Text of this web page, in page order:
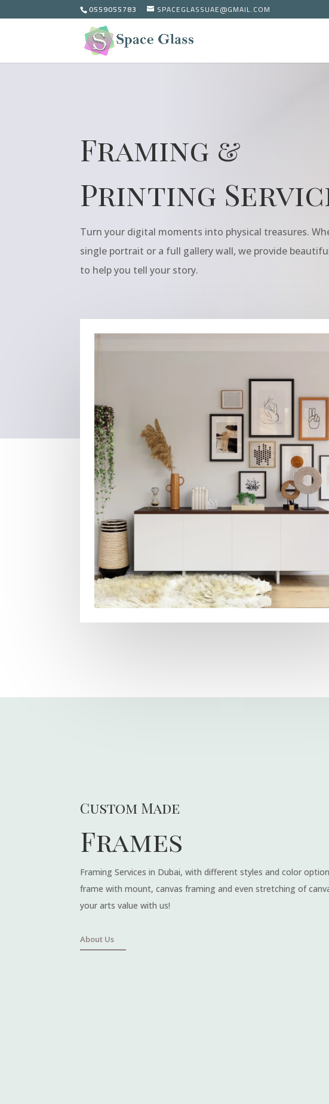
0559055783 SPACEGLASSUAE@GMAIL.COM
Framing &
Printing
Turn your digital moments into physical treasures.
single portrait or a full gallery wall, we provide
to help you tell your story.
Custom Made
Frames
Framing Services in Dubai, with different styles and color
frame with mount, canvas framing and even stretching of
your arts value with us!
About Us